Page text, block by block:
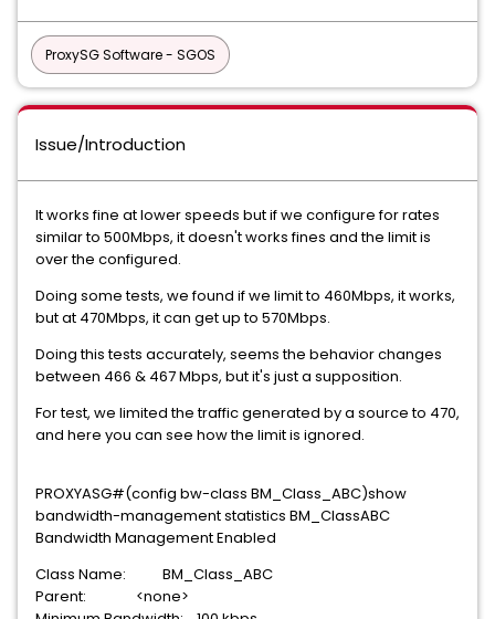
ProxySG Software - SGOS
Issue/Introduction
It works fine at lower speeds but if we configure for rates
similar to 500Mbps, it doesn't works fines and the limit is
over the configured.
Doing some tests, we found if we limit to 460Mbps, it works,
but at 470Mbps, it can get up to 570Mbps.
Doing this tests accurately, seems the behavior changes
between 466 & 467 Mbps, but it's just a supposition.
For test, we limited the traffic generated by a source to 470,
and here you can see how the limit is ignored.
PROXYASG#(config bw-class BM_Class_ABC)show
bandwidth-management statistics BM_ClassABC
Bandwidth Management Enabled
Class Name: BM_Class_ABC
Parent: <none>